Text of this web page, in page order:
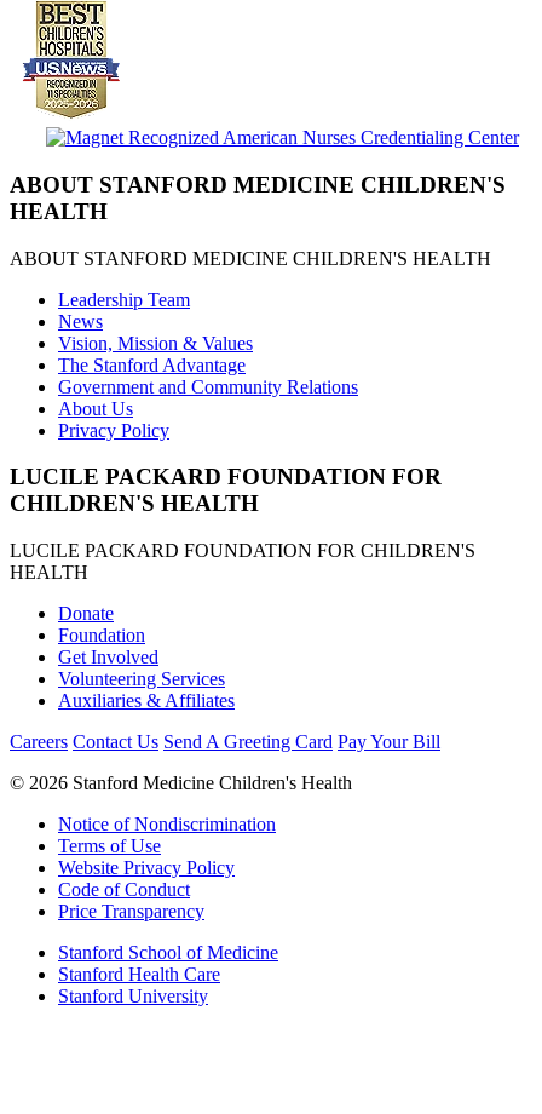
ABOUT STANFORD MEDICINE CHILDREN'S
HEALTH
ABOUT STANFORD MEDICINE CHILDREN'S HEALTH
Leadership Team
News
Vision, Mission & Values
The Stanford Advantage
Government and Community Relations
About Us
Privacy Policy
LUCILE PACKARD FOUNDATION FOR
CHILDREN'S HEALTH
LUCILE PACKARD FOUNDATION FOR CHILDREN'S
HEALTH
Donate
Foundation
Get Involved
Volunteering Services
Auxiliaries & Affiliates
Careers Contact Us Send A Greeting Card Pay Your Bill
© 2026 Stanford Medicine Children's Health
Notice of Nondiscrimination
Terms of Use
Website Privacy Policy
Code of Conduct
Price Transparency
Stanford School of Medicine
Stanford Health Care
Stanford University